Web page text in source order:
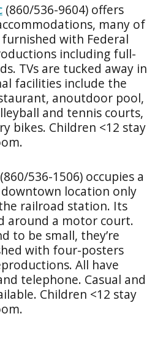
(860/536-9604) offers
many of
with Federal
including full-
TVs are tucked away in
facilities include the
anoutdoor pool,
and tennis courts,
bikes. Children <12 stay
(860/536-1506) occupies a
location only
railroad station. Its
around a motor court.
to be small, they’re
with four-posters
All have
telephone. Casual and
Children <12 stay